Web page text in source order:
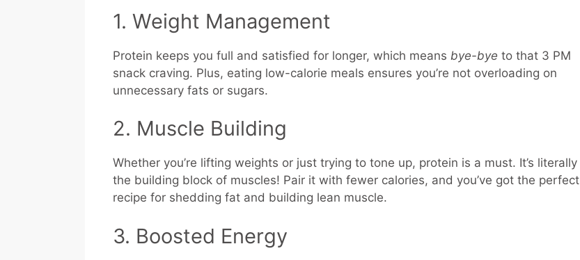
1. Weight Management
Protein keeps you full and satisfied for longer, which means bye-bye to that 3 PM
snack craving. Plus, eating low-calorie meals ensures you’re not overloading on
unnecessary fats or sugars.
2. Muscle Building
Whether you’re lifting weights or just trying to tone up, protein is a must. It’s literally
the building block of muscles! Pair it with fewer calories, and you’ve got the perfect
recipe for shedding fat and building lean muscle.
3. Boosted Energy